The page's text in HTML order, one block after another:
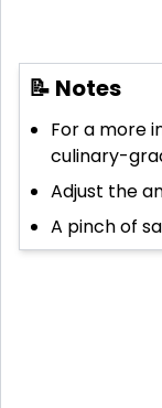
📝 Notes
For a more
culinary-
Adjust the
A pinch of